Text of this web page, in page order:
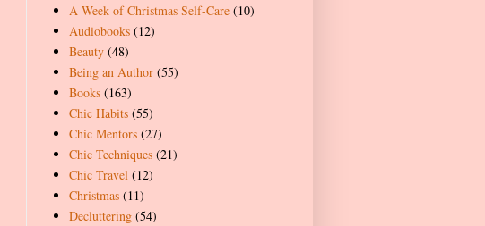
A Week of Christmas Self-Care (10)
Audiobooks (12)
Beauty (48)
Being an Author (55)
Books (163)
Chic Habits (55)
Chic Mentors (27)
Chic Techniques (21)
Chic Travel (12)
Christmas (11)
Decluttering (54)